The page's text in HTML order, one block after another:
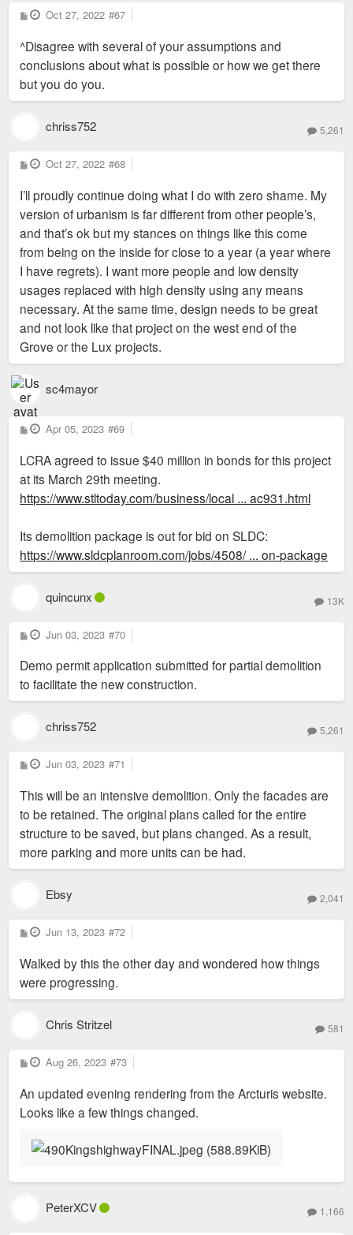
P
o
t
Oct 27, 2022 #67
^Disagree with several of your assumptions and
conclusions about what is possible or how we get there
but you do you.
chriss752 5,261
P
o
t
Oct 27, 2022 #68
I’ll proudly continue doing what I do with zero shame. My
version of urbanism is far different from other people’s,
and that’s ok but my stances on things like this come
from being on the inside for close to a year (a year where
I have regrets). I want more people and low density
usages replaced with high density using any means
necessary. At the same time, design needs to be great
and not look like that project on the west end of the
Grove or the Lux projects.
sc4mayor
P
o
t
Apr 05, 2023 #69
LCRA agreed to issue $40 million in bonds for this project
at its March 29th meeting.
https://www.stltoday.com/business/local ... ac931.html
Its demolition package is out for bid on SLDC:
https://www.sldcplanroom.com/jobs/4508/ ... on-package
quincunx 13K
P
o
t
Jun 03, 2023 #70
Demo permit application submitted for partial demolition
to facilitate the new construction.
chriss752 5,261
P
o
t
Jun 03, 2023 #71
This will be an intensive demolition. Only the facades are
to be retained. The original plans called for the entire
structure to be saved, but plans changed. As a result,
more parking and more units can be had.
Ebsy 2,041
P
o
t
Jun 13, 2023 #72
Walked by this the other day and wondered how things
were progressing.
Chris Stritzel 581
P
o
t
Aug 26, 2023 #73
An updated evening rendering from the Arcturis website.
Looks like a few things changed.
PeterXCV 1,166